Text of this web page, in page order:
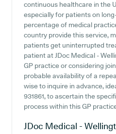
continuous healthcare in the
especially for patients on
percentage of medical
country provide this service,
patients get uninterrupted
patient at JDoc Medical -
GP practice or considering
probable availability of a
wise to inquire in advance,
931861, to ascertain the
process within this GP
JDoc Medical -